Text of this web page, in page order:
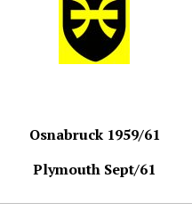
Osnabruck 1959/61
Plymouth Sept/61